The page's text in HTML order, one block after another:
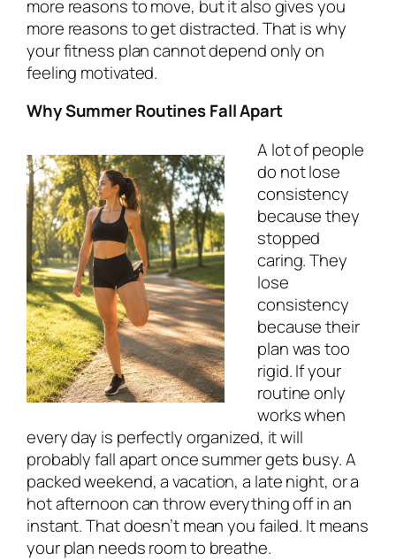
more reasons to move, but it also gives you
more reasons to get distracted. That is why
your fitness plan cannot depend only on
feeling motivated.
Why Summer Routines Fall Apart
A lot of people
do not lose
consistency
because they
stopped
caring. They
lose
consistency
because their
plan was too
rigid. If your
routine only
works when
every day is perfectly organized, it will
probably fall apart once summer gets busy. A
packed weekend, a vacation, a late night, or a
hot afternoon can throw everything off in an
instant. That doesn’t mean you failed. It means
your plan needs room to breathe.